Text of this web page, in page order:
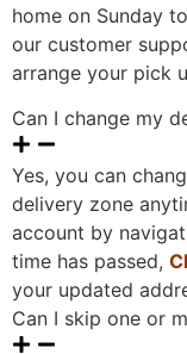
home on Sunday
our customer
arrange your pick
Can I change my
Yes, you can
delivery zone
account by
time has passed,
your updated
Can I skip one or